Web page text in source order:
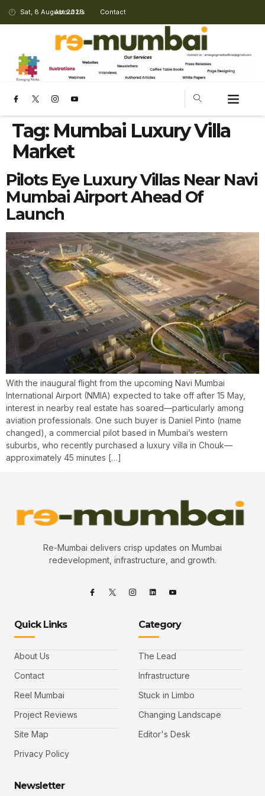
Sat, 8 August 2026
About Us Contact
Tag: Mumbai Luxury Villa
Market
Pilots Eye Luxury Villas Near Navi
Mumbai Airport Ahead Of
Launch
With the inaugural flight from the upcoming Navi Mumbai
International Airport (NMIA) expected to take off after 15 May,
interest in nearby real estate has soared—particularly among
aviation professionals. One such buyer is Daniel Pinto (name
changed), a commercial pilot based in Mumbai’s western
suburbs, who recently purchased a luxury villa in Chouk—
approximately 45 minutes […]
Re-Mumbai delivers crisp updates on Mumbai
redevelopment, infrastructure, and growth.
Quick Links
About Us
Contact
Reel Mumbai
Project Reviews
Site Map
Privacy Policy
Category
The Lead
Infrastructure
Stuck in Limbo
Changing Landscape
Editor's Desk
Newsletter